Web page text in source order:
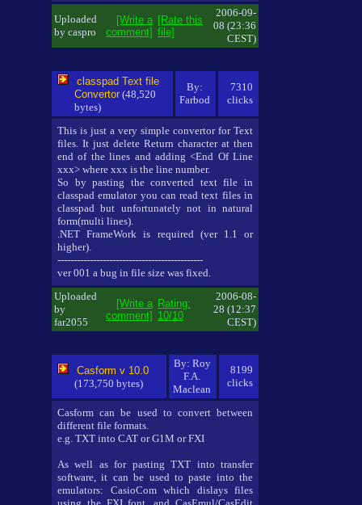
Uploaded
by caspro
[Write a
comment]
[Rate this
file]
2006-09-
08 (23:36
CEST)
classpad Text file
Convertor (48,520
bytes)
By:
Farbod
7310
clicks
This is just a very simple convertor for Text
files. It just delete Return character at then
end of the lines and adding <End Of Line
xxx> where xxx is the line number.
So by pasting the converted text file in
classpad emulator you can read text files in
classpad but unfortunately not in natural
form(multi lines).
.NET FrameWork is required (ver 1.1 or
higher).
---------------------------------------------
ver 001 a bug in file size was fixed.
Uploaded
by
far2055
[Write a
comment]
Rating:
10/10
2006-08-
28 (12:37
CEST)
Casform v 10.0
(173,750 bytes)
By: Roy
F.A.
Maclean
8199
clicks
Casform can be used to convert between
different file formats.
e.g. TXT into CAT or G1M or FXI
As well as for pasting TXT into transfer
software, it can be used to paste into the
emulators: CasioCom which dislays files